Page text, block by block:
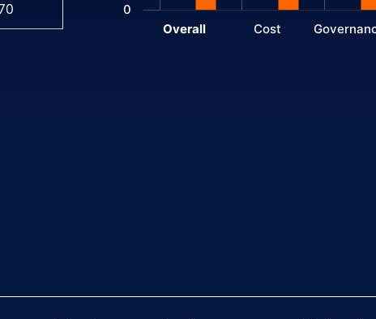
Overall Cost
0